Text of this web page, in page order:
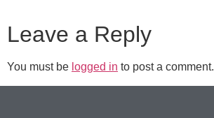
Leave a Reply
You must be logged in to post a comment.